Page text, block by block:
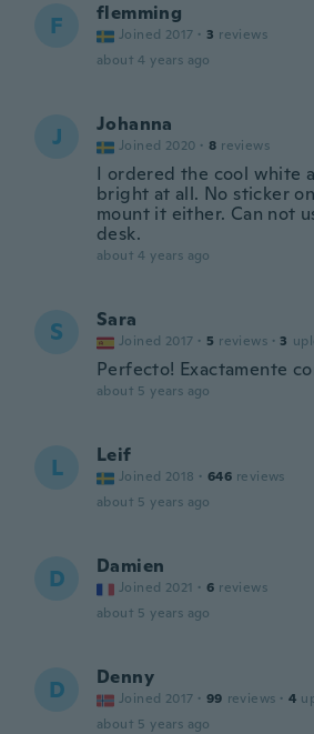
F flemming
Joined 2017 · 3 reviews
about 4 years ago
J Johanna
Joined 2020 · 8 reviews
I ordered the cool white
bright at all. No sticker
mount it either. Can not
desk.
about 4 years ago
S Sara
Joined 2017 · 5 reviews · 3
Perfecto! Exactamente
about 5 years ago
L Leif
Joined 2018 · 646 reviews
about 5 years ago
D Damien
Joined 2021 · 6 reviews
about 5 years ago
D Denny
Joined 2017 · 99 reviews · 4
about 5 years ago